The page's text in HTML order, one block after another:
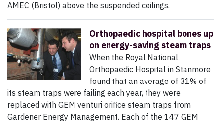
AMEC (Bristol) above the suspended ceilings.
Orthopaedic hospital bones up
on energy-saving steam traps
When the Royal National
Orthopaedic Hospital in Stanmore
found that an average of 31% of
its steam traps were failing each year, they were
replaced with GEM venturi orifice steam traps from
Gardener Energy Management. Each of the 147 GEM